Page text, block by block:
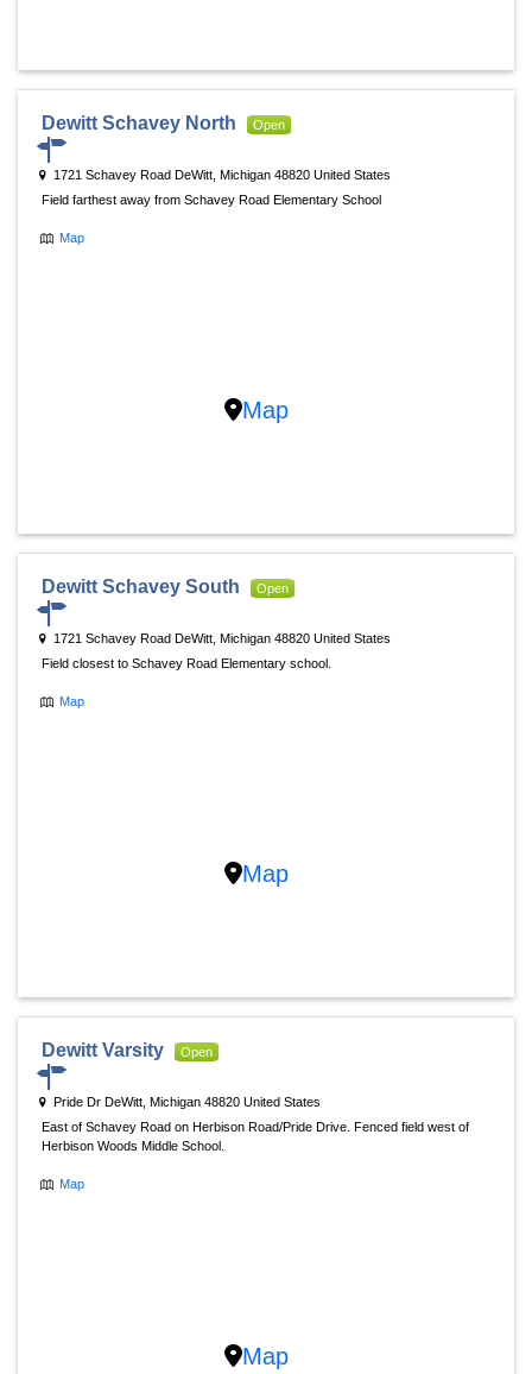
Dewitt Schavey North Open
1721 Schavey Road DeWitt, Michigan 48820 United States
Field farthest away from Schavey Road Elementary School
Map
Map
Dewitt Schavey South Open
1721 Schavey Road DeWitt, Michigan 48820 United States
Field closest to Schavey Road Elementary school.
Map
Map
Dewitt Varsity Open
Pride Dr DeWitt, Michigan 48820 United States
East of Schavey Road on Herbison Road/Pride Drive. Fenced field west of
Herbison Woods Middle School.
Map
Map